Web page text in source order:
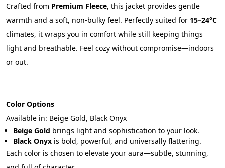
Crafted from Premium Fleece, this jacket provides gentle
warmth and a soft, non-bulky feel. Perfectly suited for 15–24°C
climates, it wraps you in comfort while still keeping things
light and breathable. Feel cozy without compromise—indoors
or out.
Color Options
Available in: Beige Gold, Black Onyx
Beige Gold brings light and sophistication to your look.
Black Onyx is bold, powerful, and universally flattering.
Each color is chosen to elevate your aura—subtle, stunning,